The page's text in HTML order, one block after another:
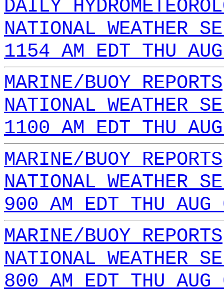
DAILY
NATIONAL WEATHER
1154 AM EDT THU
MARINE/BUOY REPORTS
NATIONAL WEATHER
1100 AM EDT THU
MARINE/BUOY REPORTS
NATIONAL WEATHER
900 AM EDT THU
MARINE/BUOY REPORTS
NATIONAL WEATHER
800 AM EDT THU